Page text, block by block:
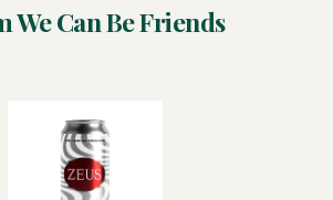
We Can Be Friends